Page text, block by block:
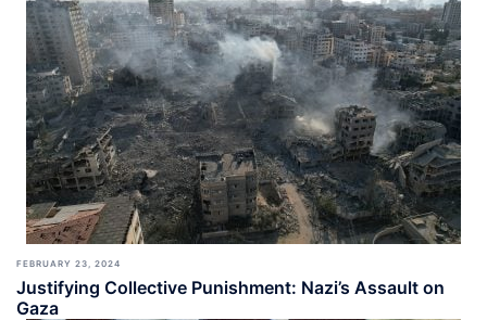
FEBRUARY 23, 2024
Justifying Collective Punishment: Nazi’s Assault on
Gaza